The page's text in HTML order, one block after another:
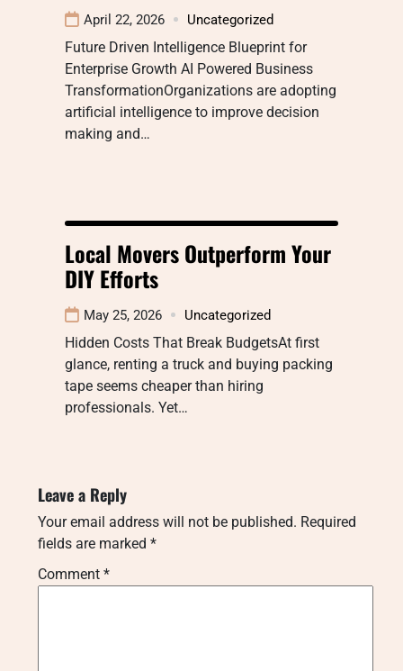
April 22, 2026 Uncategorized
Future Driven Intelligence Blueprint for
Enterprise Growth AI Powered Business
TransformationOrganizations are adopting
artificial intelligence to improve decision
making and…
Local Movers Outperform Your
DIY Efforts
May 25, 2026 Uncategorized
Hidden Costs That Break BudgetsAt first
glance, renting a truck and buying packing
tape seems cheaper than hiring
professionals. Yet…
Leave a Reply
Your email address will not be published. Required
fields are marked *
Comment *